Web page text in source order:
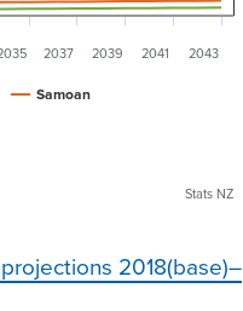
Samoan
2037 2039 2041 2043
Stats NZ
2018(base)–